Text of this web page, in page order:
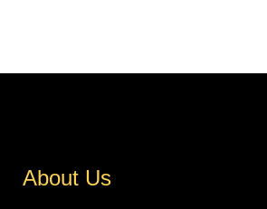
About Us